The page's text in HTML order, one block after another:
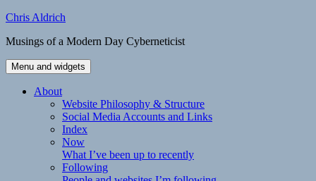
Skip
content
Chris Aldrich
Musings of a Modern Day Cyberneticist
Menu and widgets
About
Website Philosophy & Structure
Social Media Accounts and Links
Index
Now
What I’ve been up to recently
Following